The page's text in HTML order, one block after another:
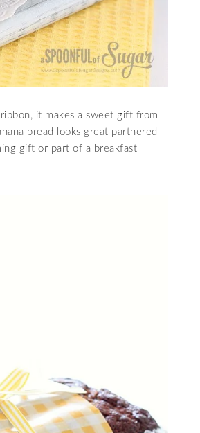
it makes a sweet gift from
bread looks great partnered
gift or part of a breakfast